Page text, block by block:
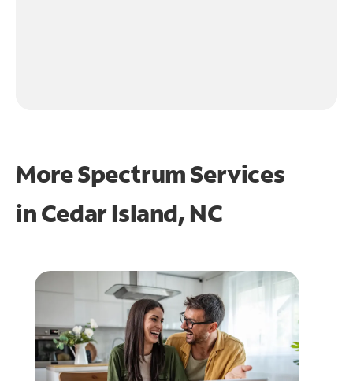
More Spectrum Services
inCedar Island, NC